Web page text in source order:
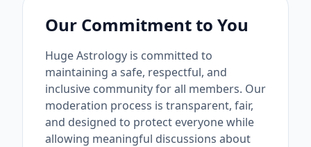
Our Commitment to You
Huge Astrology is committed to
maintaining a safe, respectful, and
inclusive community for all members. Our
moderation process is transparent, fair,
and designed to protect everyone while
allowing meaningful discussions about